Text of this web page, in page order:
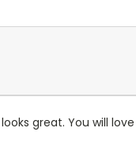
great. You will